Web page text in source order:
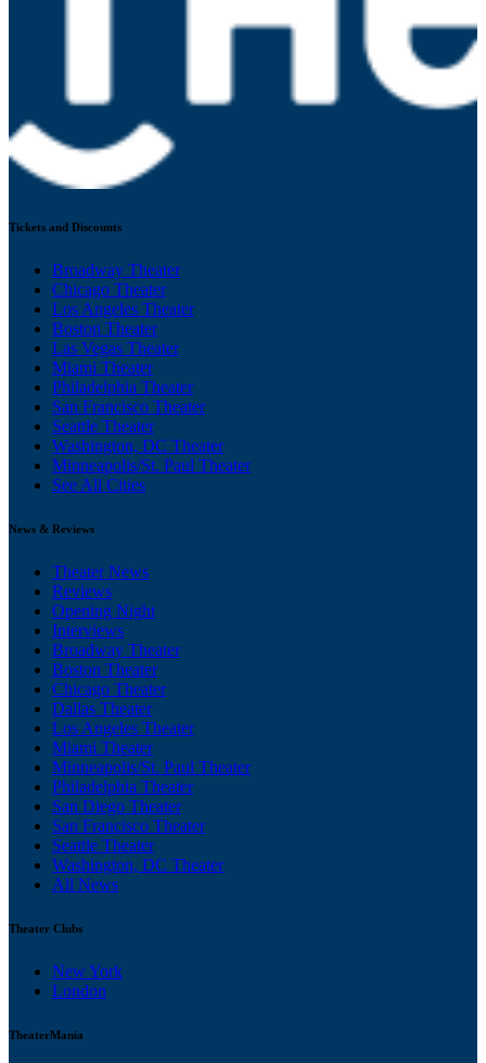
Tickets and Discounts
Broadway Theater
Chicago Theater
Los Angeles Theater
Boston Theater
Las Vegas Theater
Miami Theater
Philadelphia Theater
San Francisco Theater
Seattle Theater
Washington, DC Theater
Minneapolis/St. Paul Theater
See All Cities
News & Reviews
Theater News
Reviews
Opening Night
Interviews
Broadway Theater
Boston Theater
Chicago Theater
Dallas Theater
Los Angeles Theater
Miami Theater
Minneapolis/St. Paul Theater
Philadelphia Theater
San Diego Theater
San Francisco Theater
Seattle Theater
Washington, DC Theater
All News
Theater Clubs
New York
London
TheaterMania